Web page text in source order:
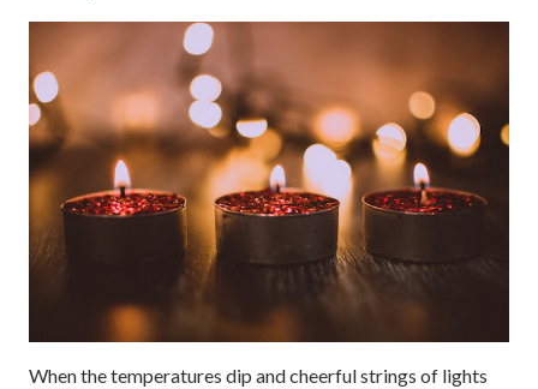
When the temperatures dip and cheerful strings of lights